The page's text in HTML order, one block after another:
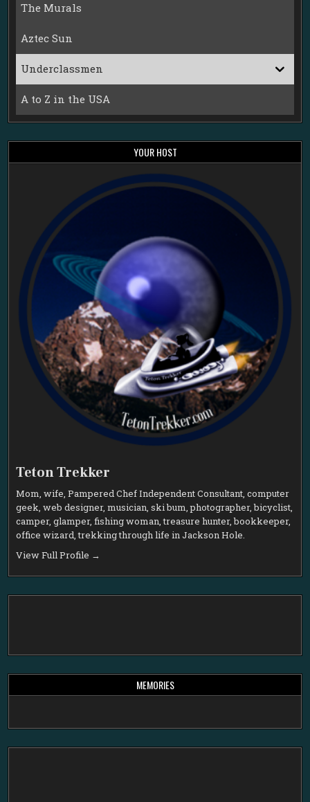
The Murals
Aztec Sun
Underclassmen
A to Z in the USA
YOUR HOST
Teton Trekker
Mom, wife, Pampered Chef Independent Consultant, computer
geek, web designer, musician, ski bum, photographer, bicyclist,
camper, glamper, fishing woman, treasure hunter, bookkeeper,
office wizard, trekking through life in Jackson Hole.
View Full Profile →
MEMORIES